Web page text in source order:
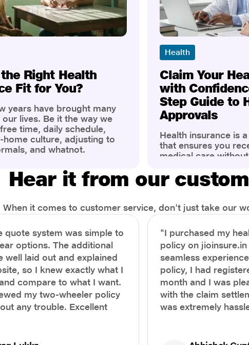
Right Health
Fit for You?
years have brought many
lives. Be it the way we
time, daily schedule,
culture, adjusting to
and whatnot.
our awareness of overall
well-being. People are now
Health
Claim Your
with
Step Guide to
Approvals
Health insurance is
that ensures you
medical care
find the process of
insurance claim
emergency
correct steps can
timely
rejections. In this
we’ll walk you
filing a health
a hassle-free
Hear it from our
When it comes to customer service, don't just take our
quote system was simple to
options. The additional
well laid out and explained
so I knew exactly what I
compare to what I want.
my two-wheeler policy
any trouble. Excellent
"I purchased my
policy on
seamless
policy, I had
month and I was
with the claim
was extremely